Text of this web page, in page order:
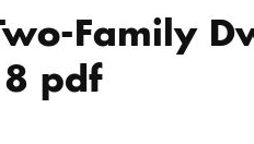
Family
pdf